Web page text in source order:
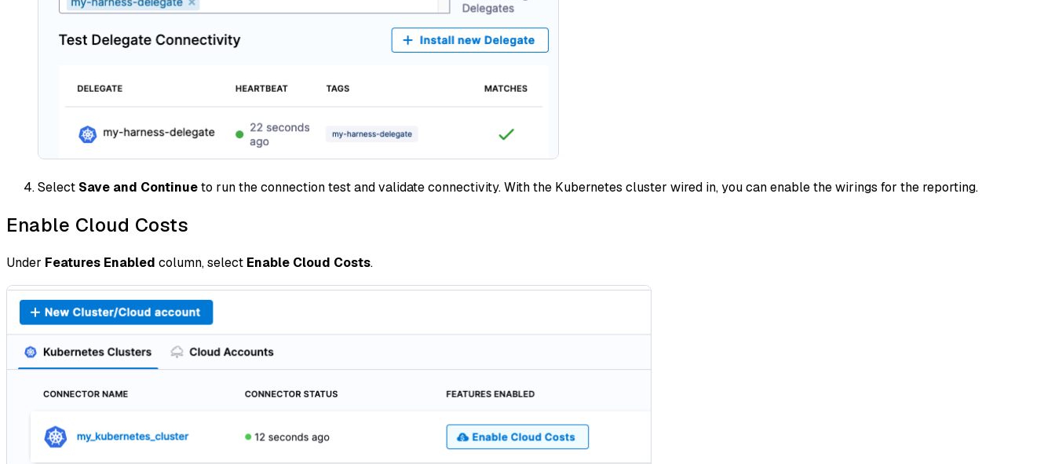
Select Save and Continueto run the connection test and validate connectivity. With the Kubernetes cluster wired in, you can enable the wirings for the reporting.
Enable Cloud Costs
Under Features Enabled column, select Enable Cloud Costs.